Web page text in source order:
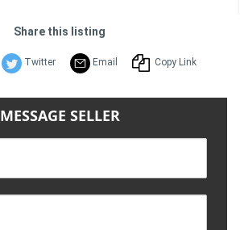
Share this listing
Twitter Email Copy Link
MESSAGE SELLER